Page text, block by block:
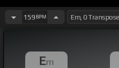
159 BPM
Em